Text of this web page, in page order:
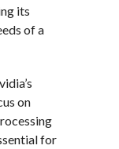
its
of a
on
for